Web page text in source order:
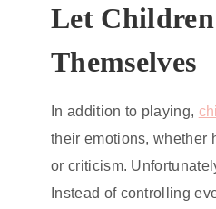
Let Children
Themselves
In addition to playing,
their emotions, whether
or criticism.
Instead of controlling